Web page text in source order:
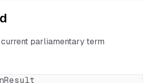
parliamentary term
Result